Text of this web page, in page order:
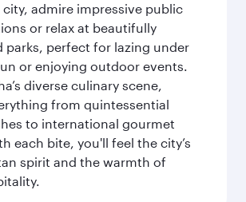
admire impressive public
or relax at beautifully
parks, perfect for lazing under
or enjoying outdoor events.
diverse culinary scene,
from quintessential
to international gourmet
each bite, you'll feel the city’s
spirit and the warmth of